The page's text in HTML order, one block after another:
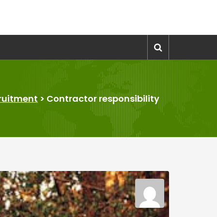
> Contractor responsibility